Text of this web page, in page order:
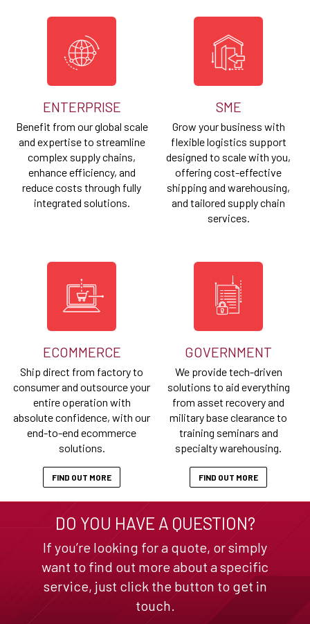
ENTERPRISE
Benefit from our global scale
and expertise to streamline
complex supply chains,
enhance efficiency, and
reduce costs through fully
integrated solutions.
SME
Grow your business with
flexible logistics support
designed to scale with you,
offering cost-effective
shipping and warehousing,
and tailored supply chain
services.
ECOMMERCE
Ship direct from factory to
consumer and outsource your
entire operation with
absolute confidence, with our
end-to-end ecommerce
solutions.
FIND OUT MORE
GOVERNMENT
We provide tech-driven
solutions to aid everything
from asset recovery and
military base clearance to
training seminars and
specialty warehousing.
FIND OUT MORE
DO YOU HAVE A QUESTION?
If you’re looking for a quote, or simply
want to find out more about a specific
service, just click the button to get in
touch.